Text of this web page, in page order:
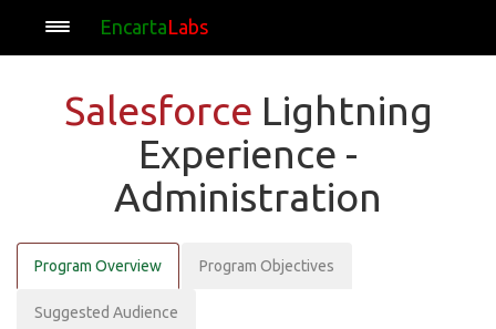
EncartaLabs
Salesforce Lightning
Experience -
Administration
Program Overview Program Objectives
Suggested Audience